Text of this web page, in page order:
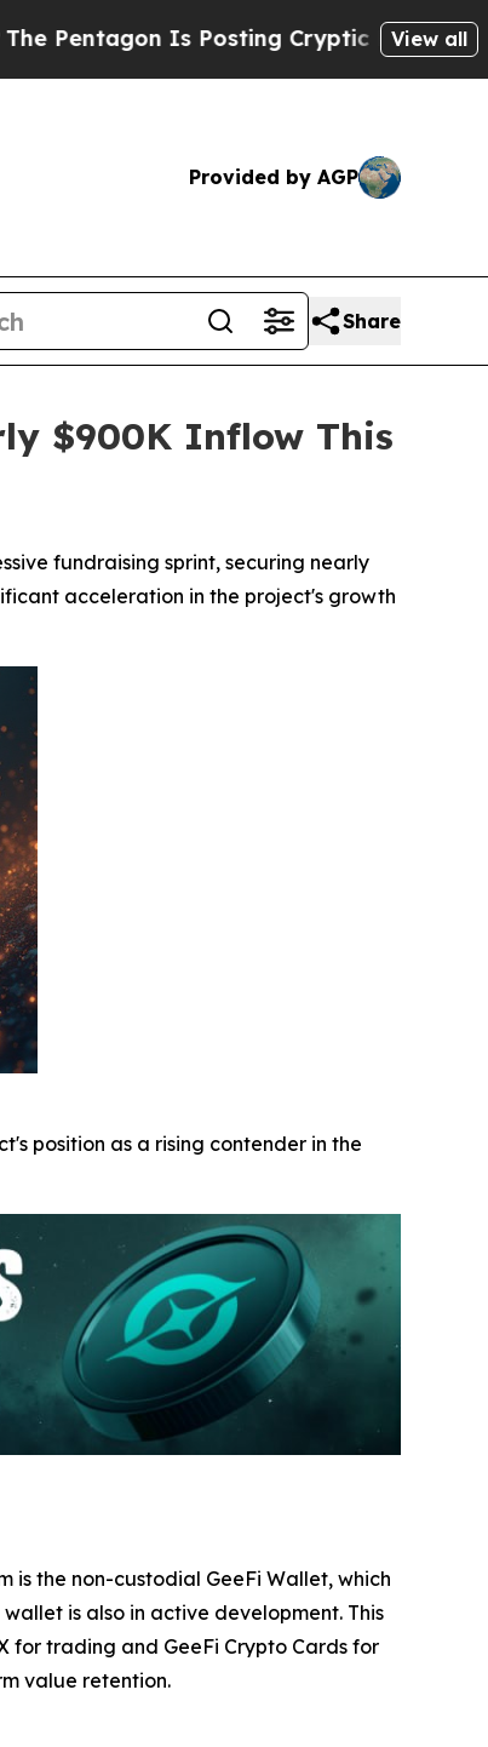
Posting Cryptic Biblical Messages on
View all
Provided by AGP
Share
$900K Inflow This
fundraising sprint, securing nearly
acceleration in the project's growth
position as a rising contender in the
the non-custodial GeeFi Wallet, which
is also in active development. This
for trading and GeeFi Crypto Cards for
value retention.